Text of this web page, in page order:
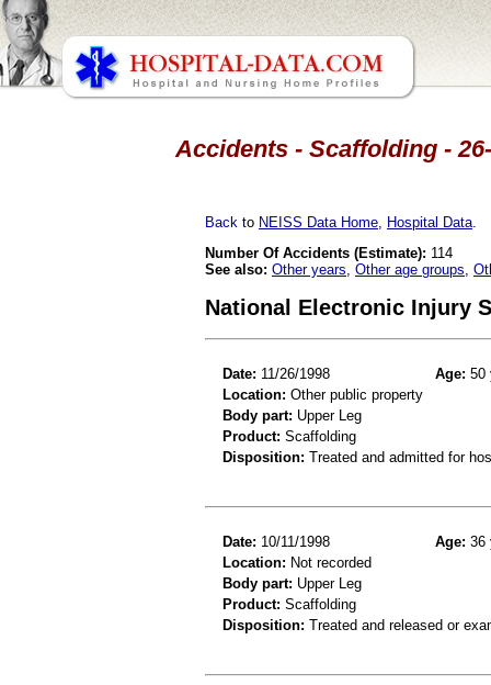
Accidents - Scaffolding -
Back to NEISS Data Home Hospital Data
Number Of Accidents (Estimate): 114
See also: Other years Other age groups
National Electronic Injury
Date: 11/26/1998 Age: 50
Location: Other public property
Body part: Upper Leg
Product: Scaffolding
Disposition: Treated and admitted for
Date: 10/11/1998 Age: 36
Location: Not recorded
Body part: Upper Leg
Product: Scaffolding
Disposition: Treated and released or